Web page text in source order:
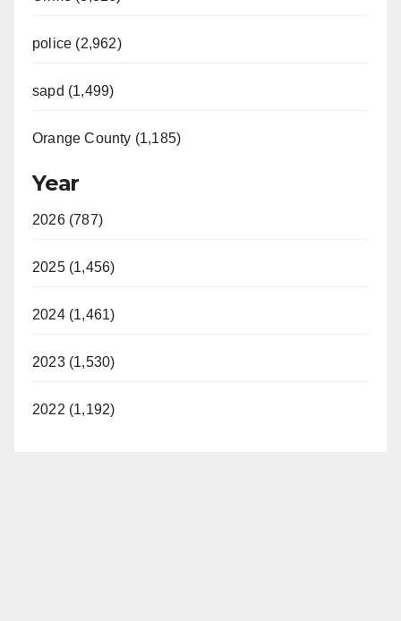
police (2,962)
sapd (1,499)
Orange County (1,185)
Year
2026 (787)
2025 (1,456)
2024 (1,461)
2023 (1,530)
2022 (1,192)